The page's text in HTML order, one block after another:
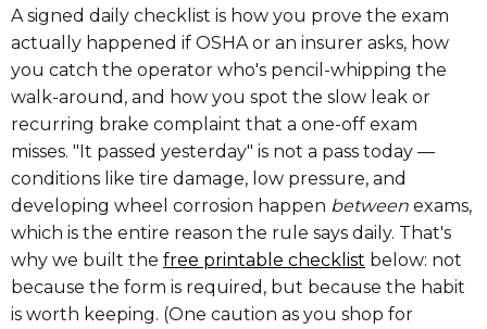
A signed daily checklist is how you prove the exam
actually happened if OSHA or an insurer asks, how
you catch the operator who's pencil-whipping the
walk-around, and how you spot the slow leak or
recurring brake complaint that a one-off exam
misses. "It passed yesterday" is not a pass today —
conditions like tire damage, low pressure, and
developing wheel corrosion happen between exams,
which is the entire reason the rule says daily. That's
why we built the free printable checklist below: not
because the form is required, but because the habit
is worth keeping. (One caution as you shop for